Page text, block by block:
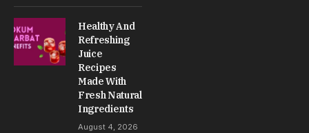
Healthy And
Refreshing
Juice
Recipes
Made With
Fresh Natural
Ingredients
August 4, 2026